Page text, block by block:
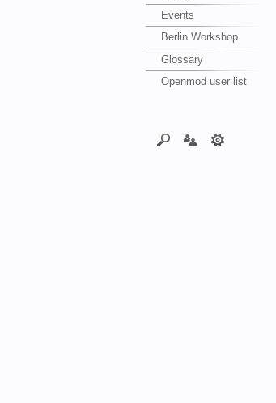
Events
Berlin Workshop
Glossary
Openmod user list